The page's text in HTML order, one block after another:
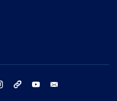
instagram threads youtube